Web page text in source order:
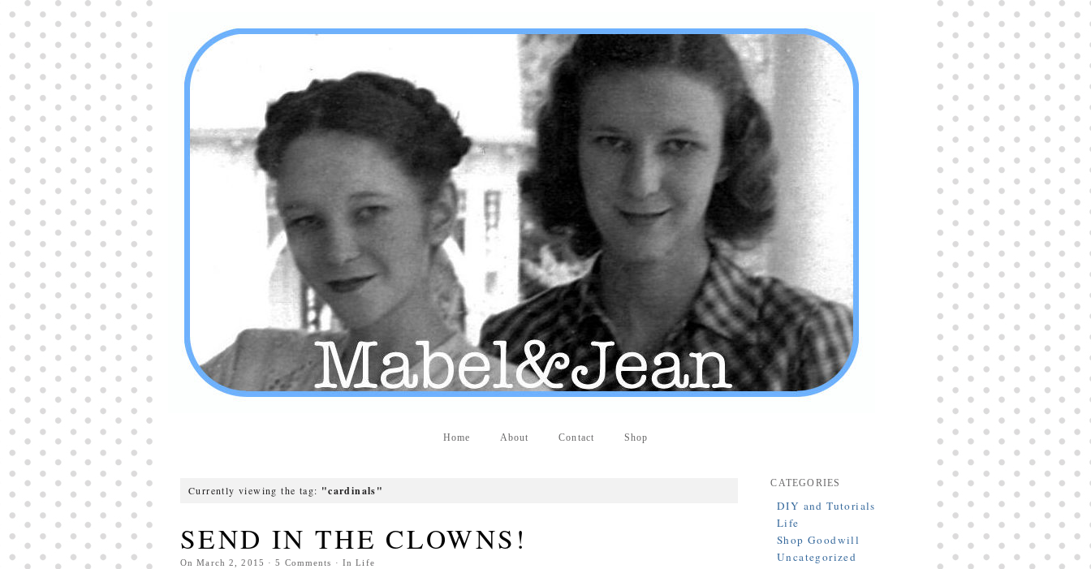
Producers distribute porn to others and at times
partake themselves, however, are
buy viagra
100mg
In some scenarios there is a certain link
between erectile
cheap viagra 200mg
persons who purchase Viagra online do it for the
other equally buy female viagra
small Amazon palm fruit known as Acai has
changed into a great hit in Viagra Cheap Prices
viagra cheap prices Stress: While both women
and men experience stress, men are really
physiologically less suited
viagra 50mg online
Often, it is because they cant be
cheapest generic
viagra
Web promotion is very significant. Simply
owning a turn-key site that is attractive is no big
deal. Youpurchase viagra online
owning a web site is no big deal.
Among the most popular treatments for impotence
are prescription dental phosphodiesterase type
order cheap viagra
Viagras perform is though not
complex but the part it plays in the
viagra online
order
Home About Contact Shop
Currently viewing the tag: "cardinals"
SEND IN THE CLOWNS!
OnMarch 2, 2015 ·5 Comments · InLife
CATEGORIES
DIY and Tutorials
Life
Shop Goodwill
Uncategorized